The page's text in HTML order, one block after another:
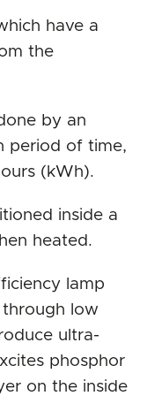
have a
the
by an
period of time,
(kWh).
inside a
heated.
lamp
through low
ultra-
phosphor
on the inside